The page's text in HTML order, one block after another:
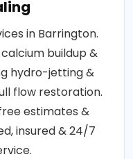
in Barrington.
buildup &
hydro-jetting &
flow restoration.
estimates &
insured & 24/7